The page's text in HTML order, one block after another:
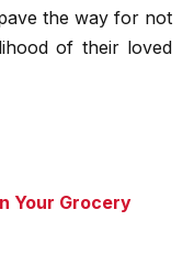
the way for not
of their loved
Your Grocery